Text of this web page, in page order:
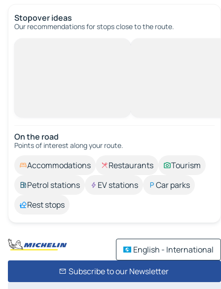
Stopover ideas
Our recommendations for stops close to the route.
On the road
Points of interest along your route.
Accommodations Restaurants
Tourism
Petrol stations
EV stations
Car parks
Rest stops
English - International
Subscribe to our Newsletter